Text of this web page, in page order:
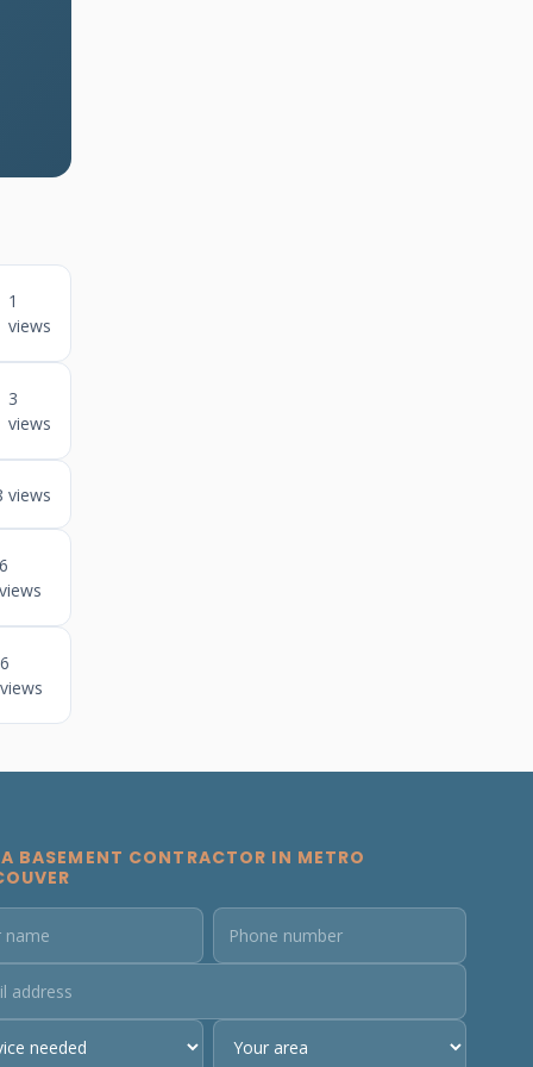
1
views
3
views
views
6
views
BASEMENT CONTRACTOR IN METRO